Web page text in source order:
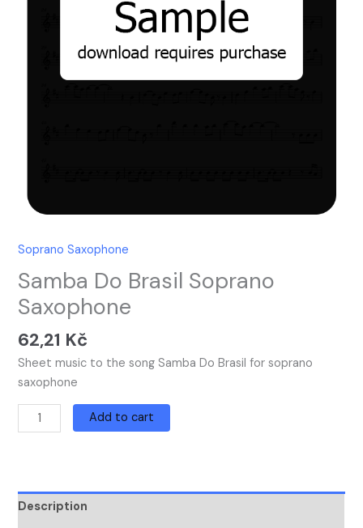
Soprano Saxophone
Samba Do Brasil Soprano
Saxophone
62,21 Kč
Sheet music to the song Samba Do Brasil for soprano
saxophone
Add to cart
Description